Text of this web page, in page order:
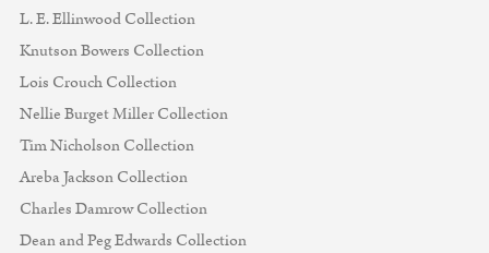
L. E. Ellinwood Collection
Knutson Bowers Collection
Lois Crouch Collection
Nellie Burget Miller Collection
Tim Nicholson Collection
Areba Jackson Collection
Charles Damrow Collection
Dean and Peg Edwards Collection